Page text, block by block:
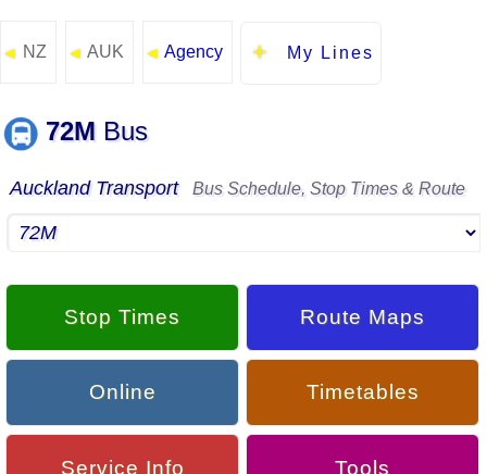
◄ NZ ◄ AUK ◄ Agency My Lines
72M Bus
Auckland Transport Bus Schedule, Stop Times & Route
Stop Times Route Maps
Online Timetables
Service Info Tools